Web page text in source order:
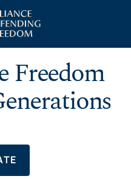
Freedom